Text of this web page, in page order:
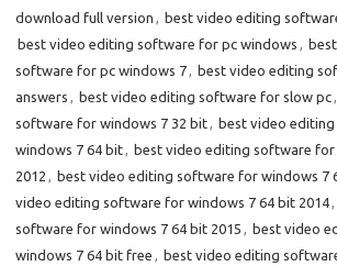
download full version , best video editing
best video editing software for pc windows ,
software for pc windows 7, best video editing
answers , best video editing software for slow pc,
software for windows 7 32 bit, best video
windows 7 64 bit, best video editing software
2012 , best video editing software for windows 7
video editing software for windows 7 64 bit 2014,
software for windows 7 64 bit 2015 , best video
windows 7 64 bit free , best video editing